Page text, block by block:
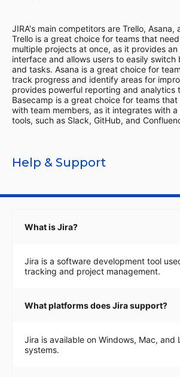
JIRA's main competitors are Trello, Asana,
Trello is a great choice for teams that
multiple projects at once, as it provides an
interface and allows users to easily
and tasks. Asana is a great choice for
track progress and identify areas for
provides powerful reporting and analytics
Basecamp is a great choice for teams
with team members, as it integrates with
tools, such as Slack, GitHub, and
Help & Support
What is Jira?
Jira is a software development tool
tracking and project management.
What platforms does Jira support?
Jira is available on Windows, Mac, and
systems.